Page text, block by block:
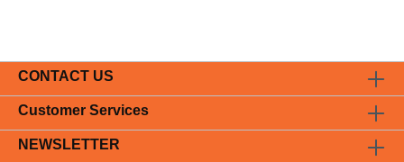
CONTACT US
Customer Services
NEWSLETTER